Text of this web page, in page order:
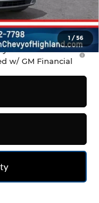
1 /56
+$314
$35,486
Deferral for
w/ GM Financial